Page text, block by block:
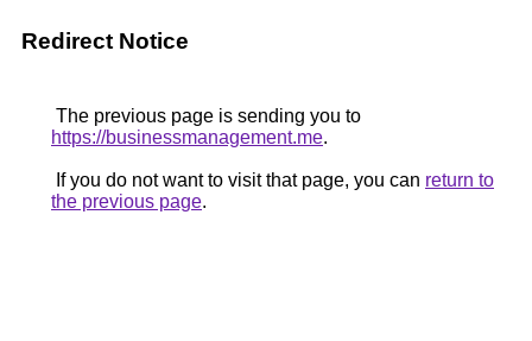
Redirect Notice
The previous page is sending you to
https://businessmanagement.me.
If you do not want to visit that page, you can return to
the previous page.